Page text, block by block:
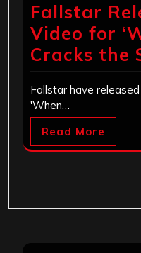
Fallstar
Video for
Cracks the
Fallstar have
'When…
Read More